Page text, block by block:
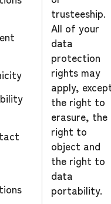
trusteeship.
All of your
data
protection
rights may
apply,
the right to
erasure, the
right to
object and
the right to
data
portability.